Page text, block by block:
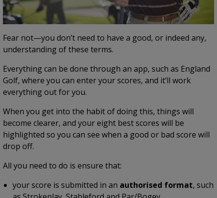
Fear not—you don’t need to have a good, or indeed any,
understanding of these terms.
Everything can be done through an app, such as England
Golf, where you can enter your scores, and it’ll work
everything out for you.
When you get into the habit of doing this, things will
become clearer, and your eight best scores will be
highlighted so you can see when a good or bad score will
drop off.
All you need to do is ensure that:
your score is submitted in an authorised format, such